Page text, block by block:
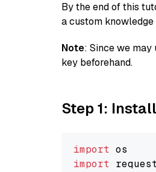
By the end of this
a custom knowledge
Note: Since we
key beforehand.
Step 1:
import
import